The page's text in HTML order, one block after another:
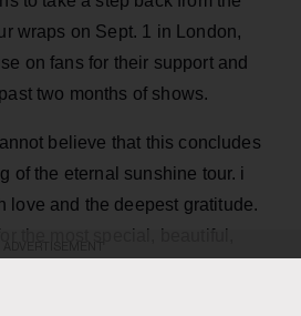
wraps on Sept. 1 in London,
on fans for their support and
two months of shows.
believe that this concludes
of the eternal sunshine tour. i
love and the deepest gratitude.
the most special, beautiful,